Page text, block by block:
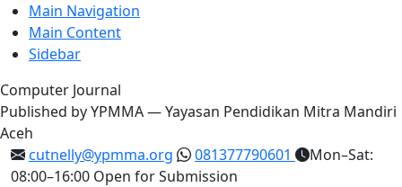
Main Navigation
Main Content
Sidebar
Computer Journal
Published by YPMMA — Yayasan Pendidikan Mitra Mandiri
Aceh
cutnelly@ypmma.org
081377790601
Mon–Sat:
08:00–16:00 Open for Submission